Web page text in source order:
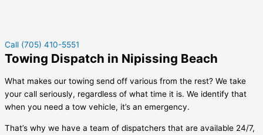
Call (705) 410-5551
Towing Dispatch in Nipissing Beach
What makes our towing send off various from the rest? We take
your call seriously, regardless of what time it is. We identify that
when you need a tow vehicle, it’s an emergency.
That’s why we have a team of dispatchers that are available 24/7,